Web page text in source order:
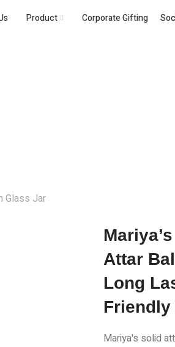
Product Corporate Gifting
Glass Jar
Attar
Long
Friendly
Mariya's solid